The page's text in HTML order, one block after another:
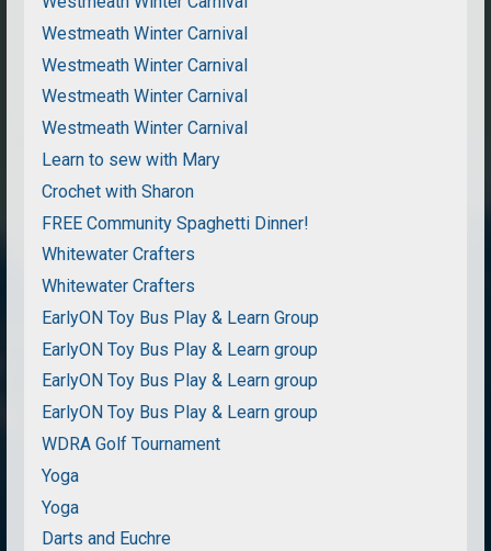
Westmeath Winter Carnival
Westmeath Winter Carnival
Westmeath Winter Carnival
Westmeath Winter Carnival
Learn to sew with Mary
Crochet with Sharon
FREE Community Spaghetti Dinner!
Whitewater Crafters
Whitewater Crafters
EarlyON Toy Bus Play & Learn Group
EarlyON Toy Bus Play & Learn group
EarlyON Toy Bus Play & Learn group
EarlyON Toy Bus Play & Learn group
WDRA Golf Tournament
Yoga
Yoga
Darts and Euchre